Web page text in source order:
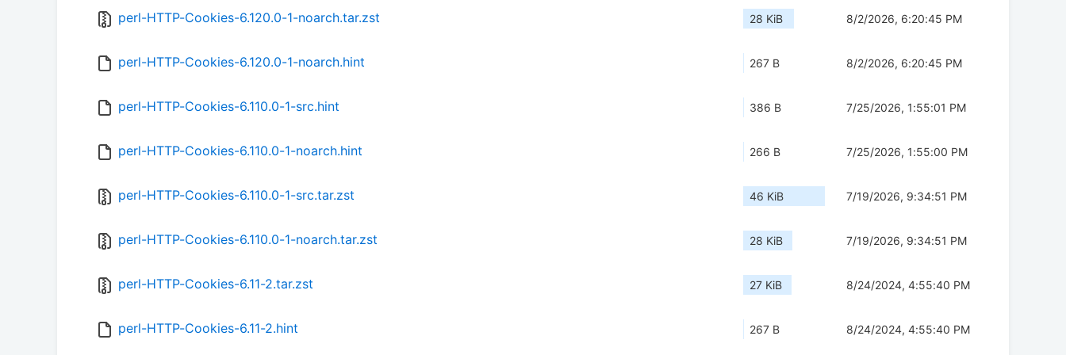
perl-HTTP-Cookies-6.120.0-1-noarch.tar.zst 28 KiB 8/2/2026, 6:20:45 PM
perl-HTTP-Cookies-6.120.0-1-noarch.hint 267 B 8/2/2026, 6:20:45 PM
perl-HTTP-Cookies-6.110.0-1-src.hint 386 B 7/25/2026, 1:55:01 PM
perl-HTTP-Cookies-6.110.0-1-noarch.hint 266 B 7/25/2026, 1:55:00 PM
perl-HTTP-Cookies-6.110.0-1-src.tar.zst 46 KiB 7/19/2026, 9:34:51 PM
perl-HTTP-Cookies-6.110.0-1-noarch.tar.zst 28 KiB 7/19/2026, 9:34:51 PM
perl-HTTP-Cookies-6.11-2.tar.zst 27 KiB 8/24/2024, 4:55:40 PM
perl-HTTP-Cookies-6.11-2.hint 267 B 8/24/2024, 4:55:40 PM